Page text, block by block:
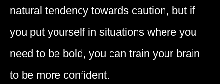
natural tendency towards caution, but if
you put yourself in situations where you
need to be bold, you can train your brain
to be more confident.